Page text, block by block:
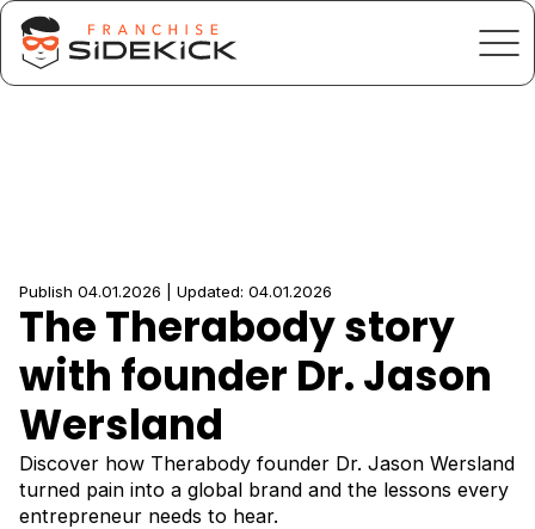
Publish 04.01.2026 | Updated: 04.01.2026
The Therabody story
with founder Dr. Jason
Wersland
Discover how Therabody founder Dr. Jason Wersland
turned pain into a global brand and the lessons every
entrepreneur needs to hear.